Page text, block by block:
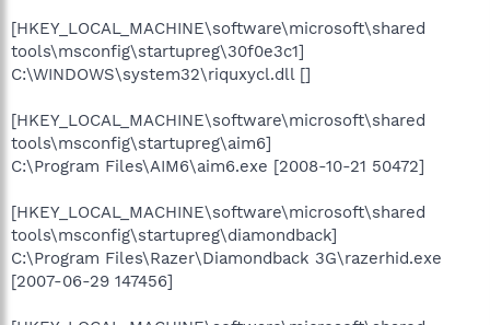
[HKEY_LOCAL_MACHINE\software\microsoft\shared
tools\msconfig\startupreg\30f0e3c1]
C:\WINDOWS\system32\riquxycl.dll []
[HKEY_LOCAL_MACHINE\software\microsoft\shared
tools\msconfig\startupreg\aim6]
C:\Program Files\AIM6\aim6.exe [2008-10-21 50472]
[HKEY_LOCAL_MACHINE\software\microsoft\shared
tools\msconfig\startupreg\diamondback]
C:\Program Files\Razer\Diamondback 3G\razerhid.exe
[2007-06-29 147456]